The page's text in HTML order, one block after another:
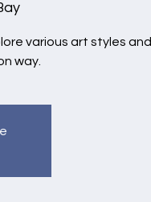
various art styles and
way.